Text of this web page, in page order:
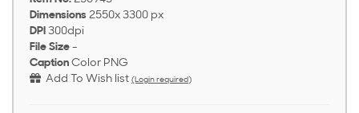
Dimensions 2550x 3300 px
DPI 300dpi
File Size -
Caption Color PNG
Add To Wish list (Login required)